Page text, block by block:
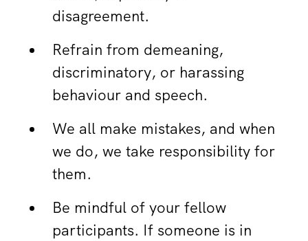
disagreement.
Refrain from demeaning,
discriminatory, or harassing
behaviour and speech.
We all make mistakes, and when
we do, we take responsibility for
them.
Be mindful of your fellow
participants. If someone is in